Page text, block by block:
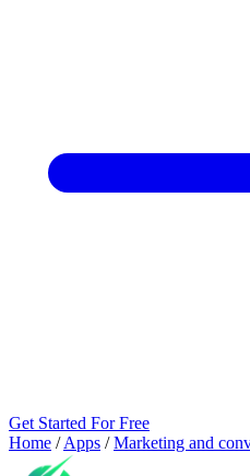
Get Started For Free
Home / Apps / Marketing and